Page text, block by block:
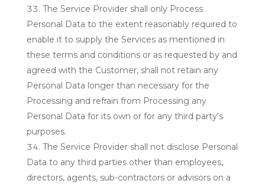
The Service Provider shall only Process
Personal Data to the extent reasonably required to
enable it to supply the Services as mentioned in
these terms and conditions or as requested by and
agreed with the Customer, shall not retain any
Personal Data longer than necessary for the
Processing and refrain from Processing any
Personal Data for its own or for any third party’s
purposes.
The Service Provider shall not disclose Personal
Data to any third parties other than employees,
directors, agents, sub-contractors or advisors on a